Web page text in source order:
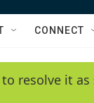
CONNECT
resolve it